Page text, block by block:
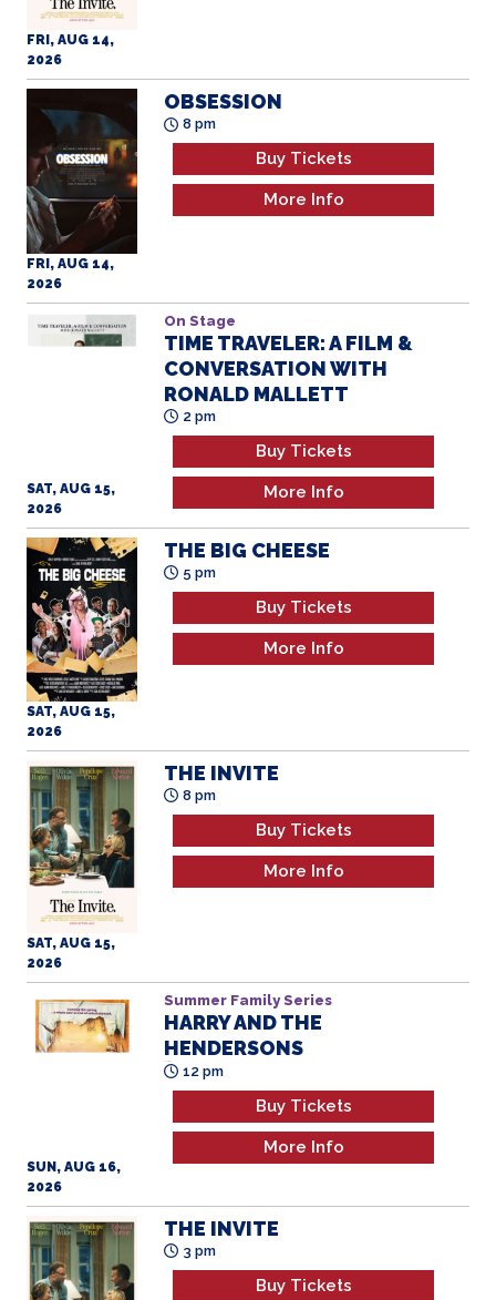
FRI, AUG 14,
2026
FRI, AUG 14,
2026
OBSESSION
8 pm
Buy Tickets
More Info
SAT, AUG 15,
2026
On Stage
TIME TRAVELER: A FILM &
CONVERSATION WITH
RONALD MALLETT
2 pm
Buy Tickets
More Info
SAT, AUG 15,
2026
THE BIG CHEESE
5 pm
Buy Tickets
More Info
SAT, AUG 15,
2026
THE INVITE
8 pm
Buy Tickets
More Info
SUN, AUG 16,
2026
Summer Family Series
HARRY AND THE
HENDERSONS
12 pm
Buy Tickets
More Info
THE INVITE
3 pm
Buy Tickets